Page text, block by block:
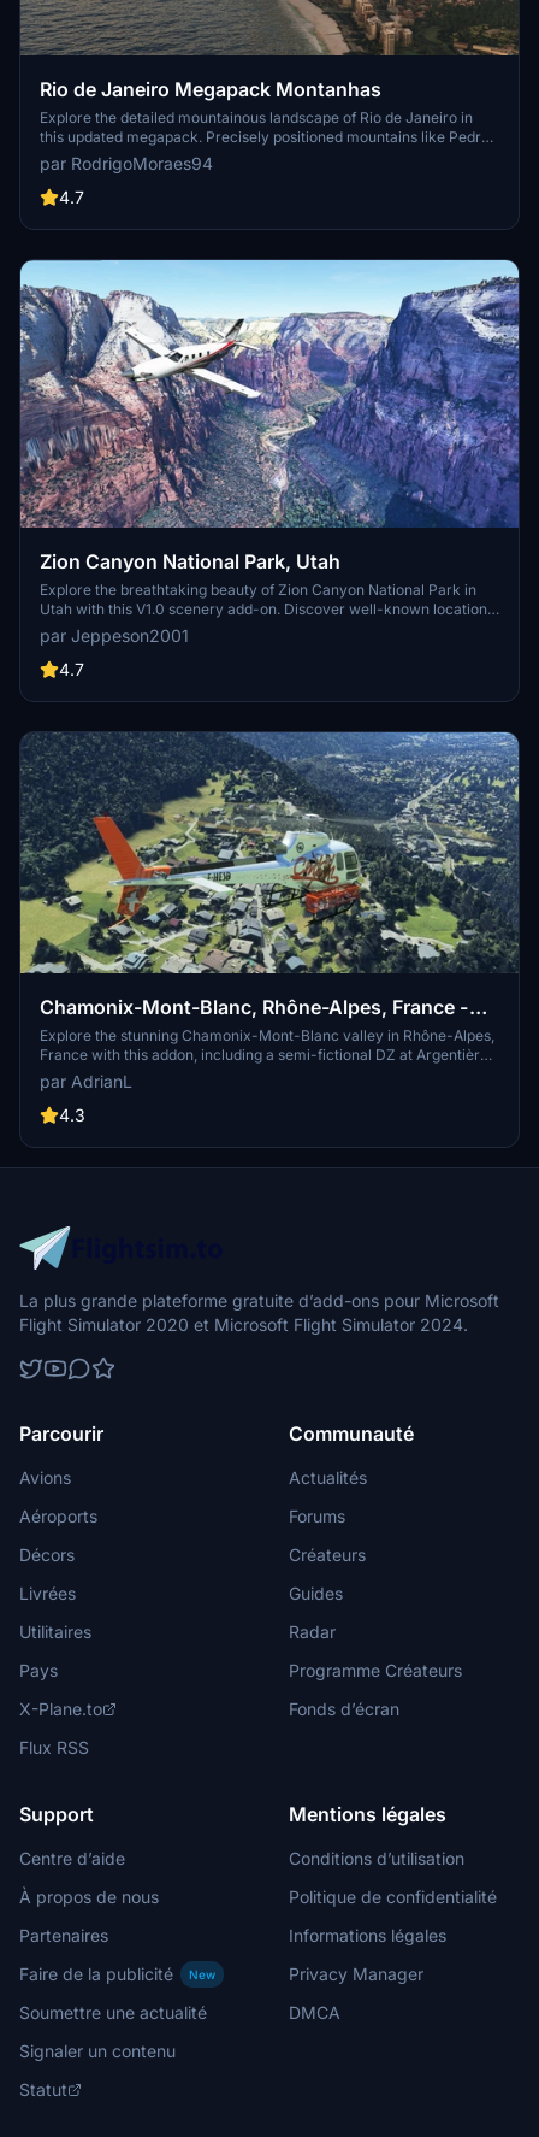
Rio de Janeiro Megapack Montanhas
Explore the detailed mountainous landscape of Rio de Janeiro in
this updated megapack. Precisely positioned mountains like Pedra
da Gávea and Pão de Açúcar using Google Maps models. Create
your mod via Earth2MSFS for an effective import process. Stay
tuned for further updates with optimized textures and added
mountain ranges to enhance your simulation.
par RodrigoMoraes94
4.7
Zion Canyon National Park, Utah
Explore the breathtaking beauty of Zion Canyon National Park in
Utah with this V1.0 scenery add-on. Discover well-known locations
like the Zion Canyon Overlook, Angels Landing, and more.
Experience corrected terrain heights and improved color blending
for a more immersive flight simulation. Simply extract the file to
stunning national park.
par Jeppeson2001
4.7
Chamonix-Mont-Blanc, Rhône-Alpes, France -
Valley
Explore the stunning Chamonix-Mont-Blanc valley in Rhône-Alpes,
France with this addon, including a semi-fictional DZ at Argentière.
Enhance your experience by combining it with the Mountains
addon. Download, extract into community folder, and enjoy
photogrammetry and object data. This addon requires a minimum
par AdrianL
4.3
La plus grande plateforme gratuite d’add-ons pour Microsoft
Flight Simulator 2020 et Microsoft Flight Simulator 2024.
Parcourir
Avions
Aéroports
Décors
Livrées
Utilitaires
Pays
X-Plane.to
Flux RSS
Communauté
Actualités
Forums
Créateurs
Guides
Radar
Programme Créateurs
Fonds d’écran
Support
Centre d’aide
À propos de nous
Partenaires
Faire de la publicité
New
Soumettre une actualité
Signaler un contenu
Statut
Mentions légales
Conditions d’utilisation
Politique de confidentialité
Informations légales
Privacy Manager
DMCA